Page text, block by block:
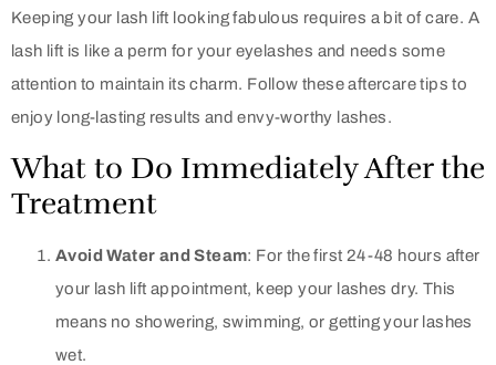
Keeping your lash lift looking fabulous requires a bit of care. A
lash lift is like a perm for your eyelashes and needs some
attention to maintain its charm. Follow these aftercare tips to
enjoy long-lasting results and envy-worthy lashes.
What to Do Immediately After the
Treatment
Avoid Water and Steam: For the first 24-48 hours after
your lash lift appointment, keep your lashes dry. This
means no showering, swimming, or getting your lashes
wet.